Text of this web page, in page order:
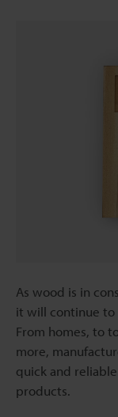
As wood is in
it will continue to
From homes, to
more,
quick and
products.